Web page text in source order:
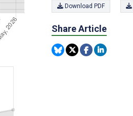
Download PDF
Share Article